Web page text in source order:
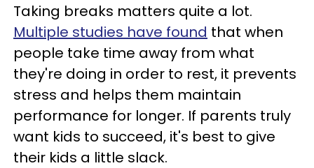
Taking breaks matters quite a lot.
Multiple studies have found that when
people take time away from what
they're doing in order to rest, it prevents
stress and helps them maintain
performance for longer. If parents truly
want kids to succeed, it's best to give
their kids a little slack.